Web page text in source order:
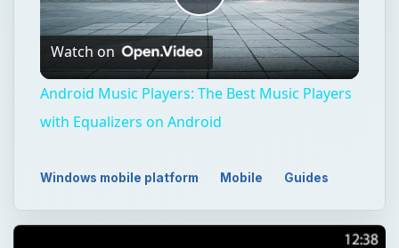
Play
Video
Watch on
Android Music Players: The Best Music Players
with Equalizers on Android
Windows mobile platform Mobile Guides